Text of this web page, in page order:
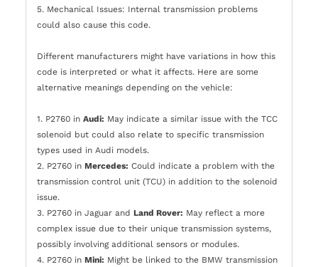
5. Mechanical Issues: Internal transmission problems
could also cause this code.
Different manufacturers might have variations in how this
code is interpreted or what it affects. Here are some
alternative meanings depending on the vehicle:
1. P2760 in Audi: May indicate a similar issue with the TCC
solenoid but could also relate to specific transmission
types used in Audi models.
2. P2760 in Mercedes: Could indicate a problem with the
transmission control unit (TCU) in addition to the solenoid
issue.
3. P2760 in Jaguar and Land Rover: May reflect a more
complex issue due to their unique transmission systems,
possibly involving additional sensors or modules.
4. P2760 in Mini: Might be linked to the BMW transmission